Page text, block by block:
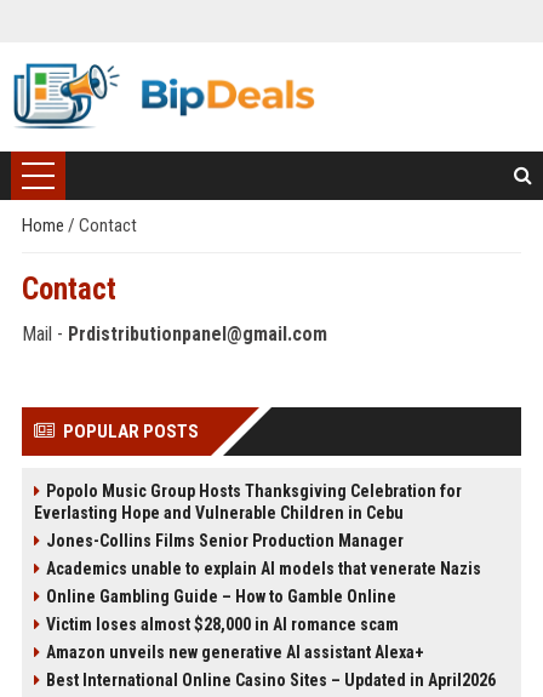
Home / Contact
Contact
Mail - Prdistributionpanel@gmail.com
POPULAR POSTS
Popolo Music Group Hosts Thanksgiving Celebration for
Everlasting Hope and Vulnerable Children in Cebu
Jones-Collins Films Senior Production Manager
Academics unable to explain AI models that venerate Nazis
Online Gambling Guide – How to Gamble Online
Victim loses almost $28,000 in AI romance scam
Amazon unveils new generative AI assistant Alexa+
Best International Online Casino Sites – Updated in April2026